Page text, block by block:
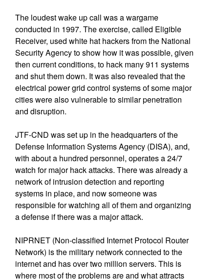
The loudest wake up call was a wargame
conducted in 1997. The exercise, called Eligible
Receiver, used white hat hackers from the National
Security Agency to show how it was possible, given
then current conditions, to hack many 911 systems
and shut them down. It was also revealed that the
electrical power grid control systems of some major
cities were also vulnerable to similar penetration
and disruption.
JTF-CND was set up in the headquarters of the
Defense Information Systems Agency (DISA), and,
with about a hundred personnel, operates a 24/7
watch for major hack attacks. There was already a
network of intrusion detection and reporting
systems in place, and now someone was
responsible for watching all of them and organizing
a defense if there was a major attack.
NIPRNET (Non-classified Internet Protocol Router
Network) is the military network connected to the
internet and has over two million servers. This is
where most of the problems are and what attracts